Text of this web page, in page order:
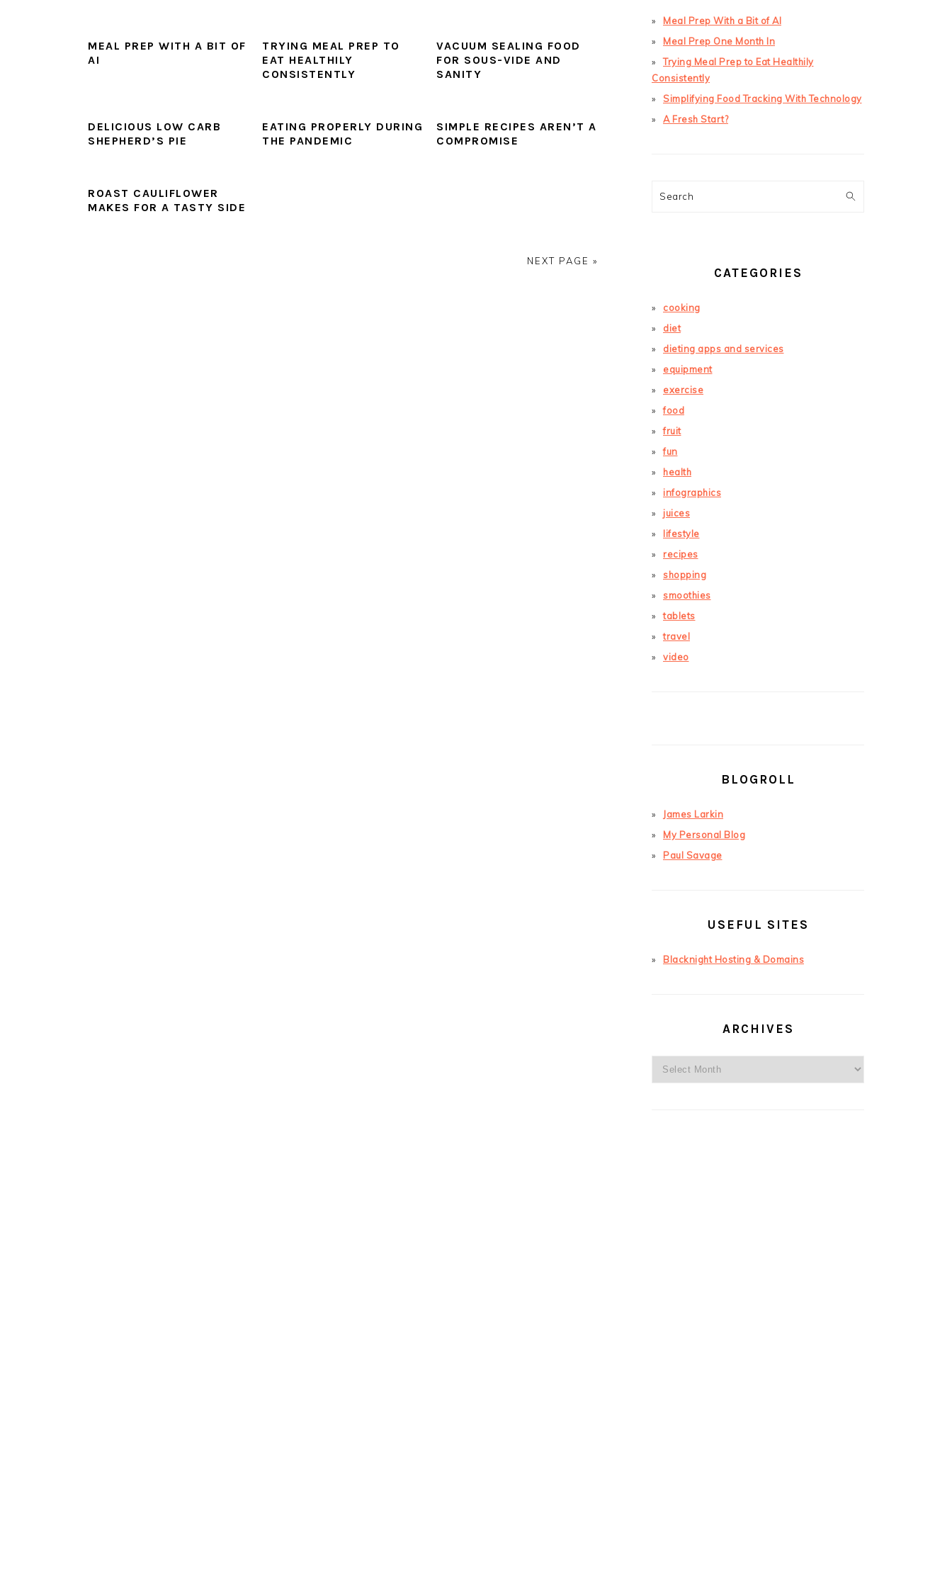
MEAL PREP WITH A BIT OF
AI
TRYING MEAL PREP TO
EAT HEALTHILY
CONSISTENTLY
VACUUM SEALING FOOD
FOR SOUS-VIDE AND
SANITY
DELICIOUS LOW CARB
SHEPHERD’S PIE
EATING PROPERLY DURING
THE PANDEMIC
SIMPLE RECIPES AREN’T A
COMPROMISE
ROAST CAULIFLOWER
MAKES FOR A TASTY SIDE
NEXT PAGE »
Meal Prep With a Bit of AI
Meal Prep One Month In
Trying Meal Prep to Eat Healthily
Consistently
Simplifying Food Tracking With Technology
A Fresh Start?
Search
CATEGORIES
cooking
diet
dieting apps and services
equipment
exercise
food
fruit
fun
health
infographics
juices
lifestyle
recipes
shopping
smoothies
tablets
travel
video
BLOGROLL
James Larkin
My Personal Blog
Paul Savage
USEFUL SITES
Blacknight Hosting & Domains
ARCHIVES